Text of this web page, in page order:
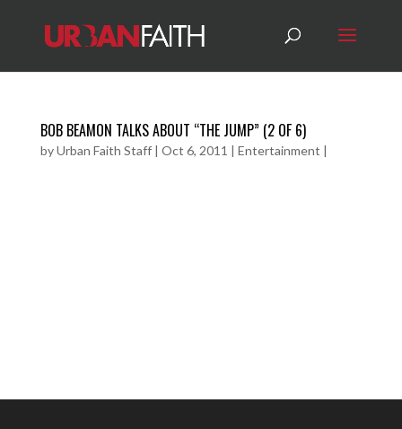
BOB BEAMON TALKS ABOUT “THE JUMP” (2 OF 6)
byUrban Faith Staff| Oct 6, 2011 | Entertainment |